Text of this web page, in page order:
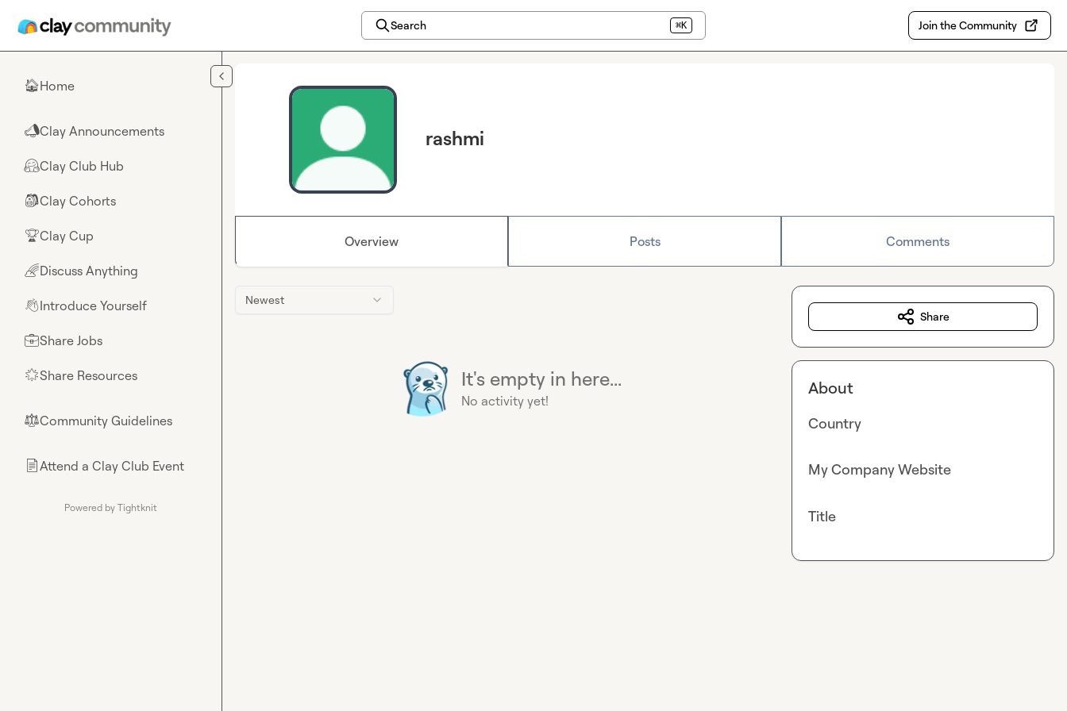
Search ⌘K Join the Community
🏠Home
📣Clay Announcements
🤗Clay Club Hub
🎒Clay Cohorts
🏆Clay Cup
🌈Discuss Anything
👋Introduce Yourself
💼Share Jobs
🌟Share Resources
⚖︎Community Guidelines
📄Attend a Clay Club Event
Powered by Tightknit
rashmi
Overview Posts Comments
Newest
It's empty in here...
No activity yet!
Share
About
Country
My Company Website
Title